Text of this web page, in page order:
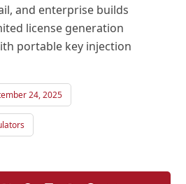
and enterprise builds
license generation
portable key injection
24, 2025